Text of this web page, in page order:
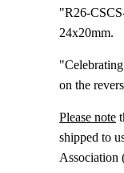
"R26-
24x20mm.
on the
Please note
shipped to